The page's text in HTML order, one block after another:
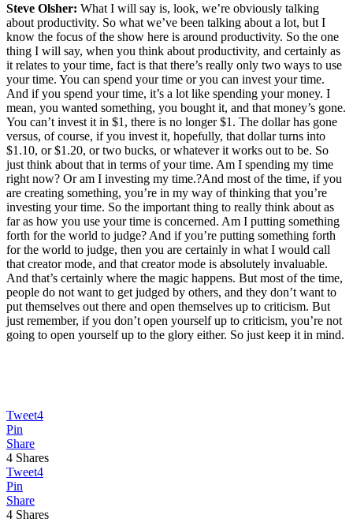
Steve Olsher: What I will say is, look, we’re obviously talking
about productivity. So what we’ve been talking about a lot, but I
know the focus of the show here is around productivity. So the one
thing I will say, when you think about productivity, and certainly as
it relates to your time, fact is that there’s really only two ways to use
your time. You can spend your time or you can invest your time.
And if you spend your time, it’s a lot like spending your money. I
mean, you wanted something, you bought it, and that money’s gone.
You can’t invest it in $1, there is no longer $1. The dollar has gone
versus, of course, if you invest it, hopefully, that dollar turns into
$1.10, or $1.20, or two bucks, or whatever it works out to be. So
just think about that in terms of your time. Am I spending my time
right now? Or am I investing my time.?And most of the time, if you
are creating something, you’re in my way of thinking that you’re
investing your time. So the important thing to really think about as
far as how you use your time is concerned. Am I putting something
forth for the world to judge? And if you’re putting something forth
for the world to judge, then you are certainly in what I would call
that creator mode, and that creator mode is absolutely invaluable.
And that’s certainly where the magic happens. But most of the time,
people do not want to get judged by others, and they don’t want to
put themselves out there and open themselves up to criticism. But
just remember, if you don’t open yourself up to criticism, you’re not
going to open yourself up to the glory either. So just keep it in mind.
Tweet4
Pin
Share
4 Shares
Tweet4
Pin
Share
4 Shares